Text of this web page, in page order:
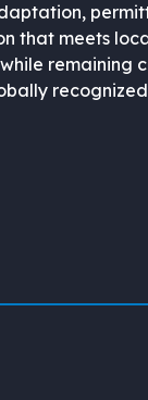
that meets
remaining